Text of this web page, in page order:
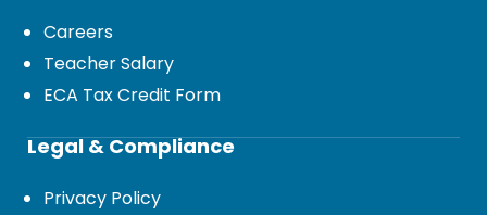
Careers
Teacher Salary
ECA Tax Credit Form
Legal & Compliance
Privacy Policy